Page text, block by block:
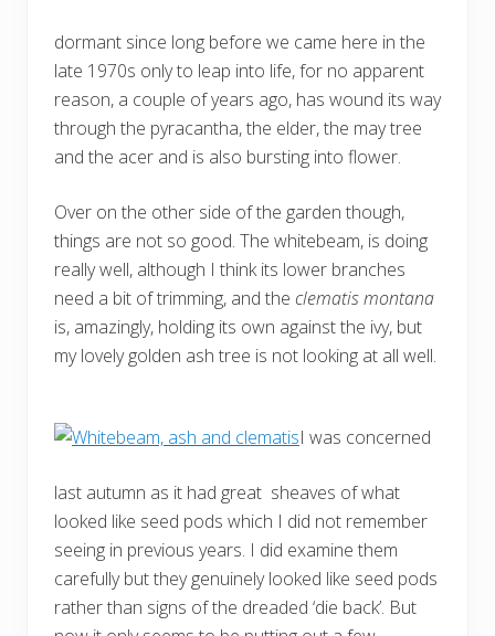
dormant since long before we came here in the
late 1970s only to leap into life, for no apparent
reason, a couple of years ago, has wound its way
through the pyracantha, the elder, the may tree
and the acer and is also bursting into flower.
Over on the other side of the garden though,
things are not so good. The whitebeam, is doing
really well, although I think its lower branches
need a bit of trimming, and the clematis montana
is, amazingly, holding its own against the ivy, but
my lovely golden ash tree is not looking at all well.
I was concerned
last autumn as it had great sheaves of what
looked like seed pods which I did not remember
seeing in previous years. I did examine them
carefully but they genuinely looked like seed pods
rather than signs of the dreaded ‘die back’. But